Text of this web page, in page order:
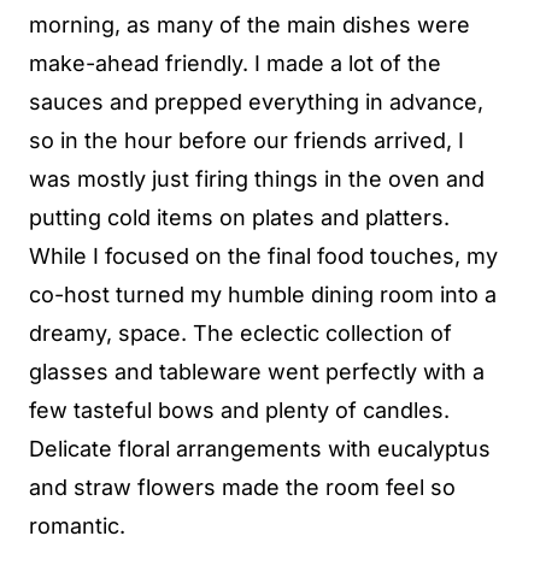
morning, as many of the main dishes were
make-ahead friendly. I made a lot of the
sauces and prepped everything in advance,
so in the hour before our friends arrived, I
was mostly just firing things in the oven and
putting cold items on plates and platters.
While I focused on the final food touches, my
co-host turned my humble dining room into a
dreamy, space. The eclectic collection of
glasses and tableware went perfectly with a
few tasteful bows and plenty of candles.
Delicate floral arrangements with eucalyptus
and straw flowers made the room feel so
romantic.